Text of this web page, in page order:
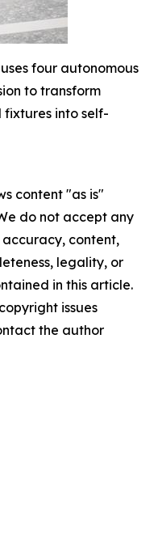
four autonomous
to transform
fixtures into self-
content "as is"
do not accept any
content,
legality, or
in this article.
issues
the author